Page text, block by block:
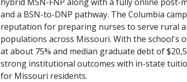
and a BSN-to-DNP pathway. The Columbia
reputation for preparing nurses to serve rural
populations across Missouri. With the school's
at about 75% and median graduate debt of
strong institutional outcomes with in-state
for Missouri residents.